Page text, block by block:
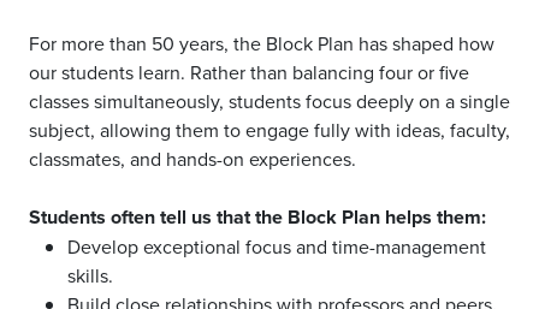
For more than 50 years, the Block Plan has shaped how
our students learn. Rather than balancing four or five
classes simultaneously, students focus deeply on a single
subject, allowing them to engage fully with ideas, faculty,
classmates, and hands-on experiences.
Students often tell us that the Block Plan helps them:
Develop exceptional focus and time-management
skills.